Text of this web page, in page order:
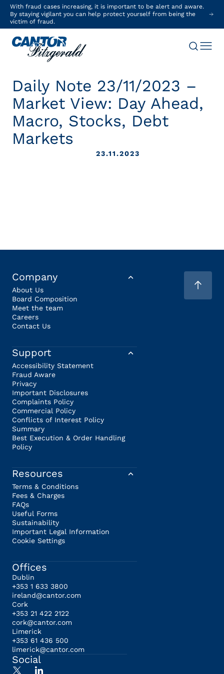
With fraud cases increasing, it is important to be alert and aware.
By staying vigilant you can help protect yourself from being the
victim of fraud.
Daily Note 23/11/2023 –
Market View: Day Ahead,
Macro, Stocks, Debt
Markets
23.11.2023
Company
About Us
Board Composition
Meet the team
Careers
Contact Us
Support
Accessibility Statement
Fraud Aware
Privacy
Important Disclosures
Complaints Policy
Commercial Policy
Conflicts of Interest Policy
Summary
Best Execution & Order Handling
Policy
Resources
Terms & Conditions
Fees & Charges
FAQs
Useful Forms
Sustainability
Important Legal Information
Cookie Settings
Offices
Dublin
+353 1 633 3800
ireland@cantor.com
Cork
+353 21 422 2122
cork@cantor.com
Limerick
+353 61 436 500
limerick@cantor.com
Social